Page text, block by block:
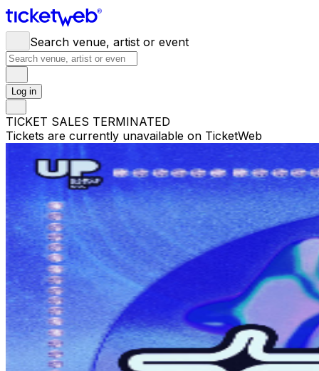
Search venue, artist or event
Log in
TICKET SALES TERMINATED
Tickets are currently unavailable on TicketWeb